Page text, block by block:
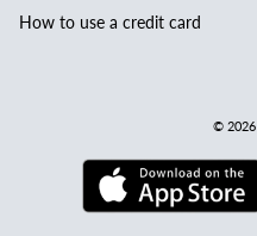
How to use a credit card
© 2026